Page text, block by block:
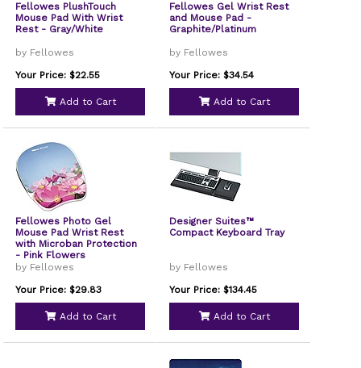
Fellowes PlushTouch
Mouse Pad With Wrist
Rest - Gray/White
by Fellowes
Your Price: $22.55
Add to Cart
Fellowes Gel Wrist Rest
and Mouse Pad -
Graphite/Platinum
by Fellowes
Your Price: $34.54
Add to Cart
Fellowes Photo Gel
Mouse Pad Wrist Rest
with Microban Protection
- Pink Flowers
by Fellowes
Your Price: $29.83
Add to Cart
Designer Suites™
Compact Keyboard Tray
by Fellowes
Your Price: $134.45
Add to Cart